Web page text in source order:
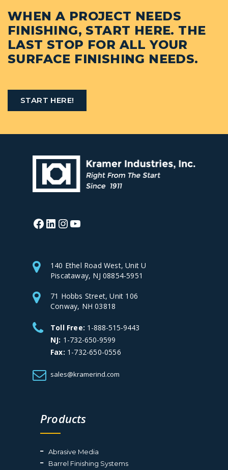
WHEN A PROJECT NEEDS
FINISHING, START HERE. THE
LAST STOP FOR ALL YOUR
SURFACE FINISHING NEEDS.
START HERE!
Facebook
LinkedIn
Instagram
140 Ethel Road West, Unit U
Piscataway, NJ 08854-5951
71 Hobbs Street, Unit 106
Conway, NH 03818
Toll Free: 1-888-515-9443
NJ: 1-732-650-9599
Fax: 1-732-650-0556
sales@kramerind.com
Products
Abrasive Media
Barrel Finishing Systems